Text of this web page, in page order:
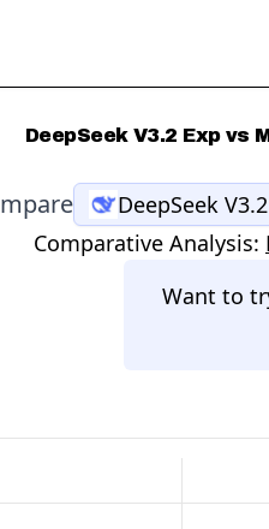
DeepSeek V3.2 Exp
DeepSeek
Comparative Analysis:
Want to